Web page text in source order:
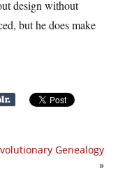
design without
but he does make
Genealogy
»